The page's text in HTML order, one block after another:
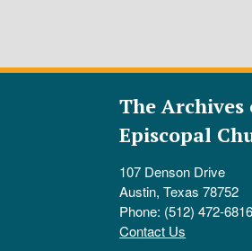
The
Episcopal
107 Denson Drive
Austin, Texas 78752
Phone: (512) 472-6816
Contact Us